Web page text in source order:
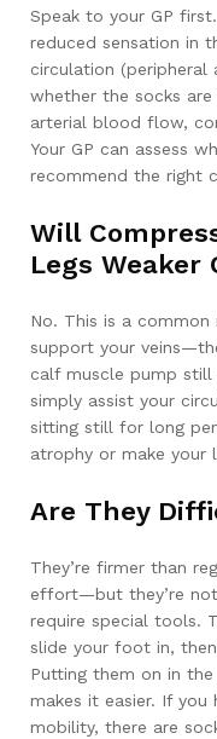
Speak to your GP
reduced sensation in
circulation (peripheral
whether the socks
arterial blood flow,
Your GP can assess
recommend the right
Will
Legs Weaker
No. This is a common
support your
calf muscle pump still
simply assist your
sitting still for long
atrophy or make your
Are They
They’re firmer than
effort—but they’re
require special tools.
slide your foot in,
Putting them on in
makes it easier. If
mobility, there are